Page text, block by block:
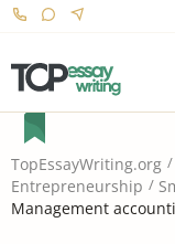
TopEssayWriting.org
Entrepreneurship
Management